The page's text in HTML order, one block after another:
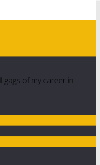
of my career in